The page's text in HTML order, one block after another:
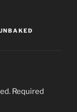
Required